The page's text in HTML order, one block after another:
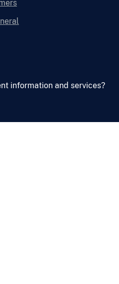
information and services?